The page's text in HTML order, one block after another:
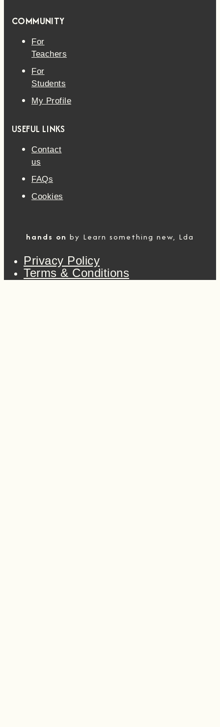
COMMUNITY
For
Teachers
For
Students
My Profile
USEFUL LINKS
Contact
us
FAQs
Cookies
hands on by Learn something new, Lda
Privacy Policy
Terms & Conditions